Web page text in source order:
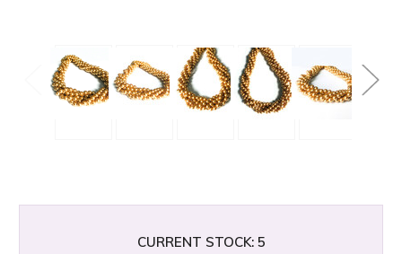
CURRENT STOCK: 5